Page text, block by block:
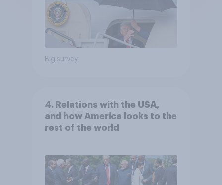
Big survey
4. Relations with the USA,
and how America looks to the
rest of the world